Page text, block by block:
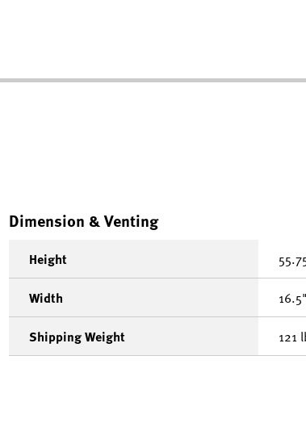
Dimension & Venting
Height
Width 16.5"
Shipping Weight 121